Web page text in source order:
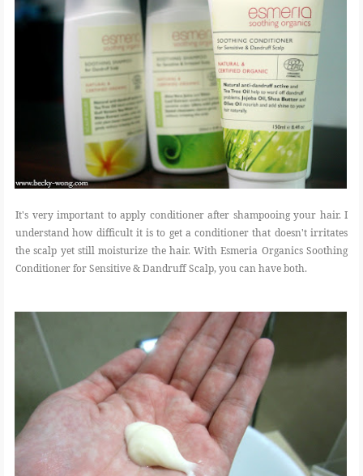
It's very important to apply conditioner after shampooing your hair. I
understand how difficult it is to get a conditioner that doesn't irritates
the scalp yet still moisturize the hair. With Esmeria Organics Soothing
Conditioner for Sensitive & Dandruff Scalp, you can have both.